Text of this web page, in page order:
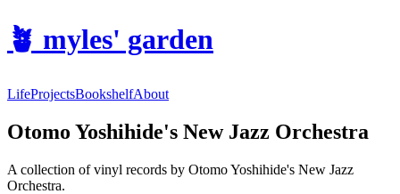
🪴 myles' garden
LifeProjectsBookshelfAbout
Otomo Yoshihide's New Jazz Orchestra
A collection of vinyl records by Otomo Yoshihide's New Jazz
Orchestra.